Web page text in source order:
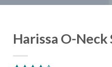
Harissa O-Neck